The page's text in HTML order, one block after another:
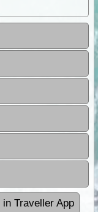
in Traveller App